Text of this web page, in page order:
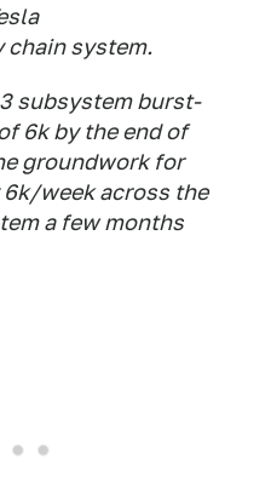
system.
subsystem burst-
6k by the end of
groundwork for
week across the
a few months